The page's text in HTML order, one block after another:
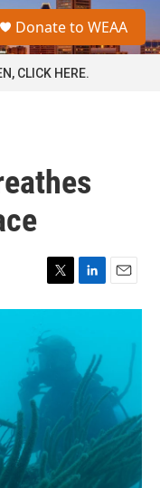
a
Donate to WEAA
CLICK HERE.
T
w
t
r
L
i
d
I
E
m